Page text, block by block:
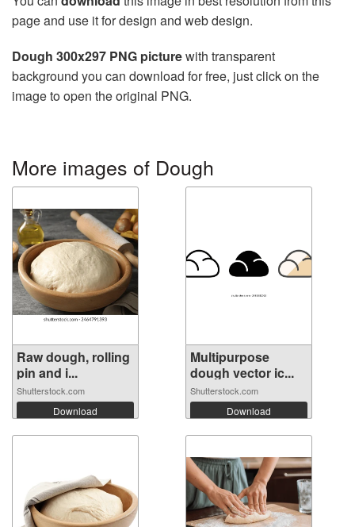
page and use it for design and web design.
Dough 300x297 PNG picturewith transparent
background you can download for free, just click on the
image to open the original PNG.
More images of Dough
Raw dough, rolling
pin and i...
Shutterstock.com
Download
Multipurpose
dough vector ic...
Shutterstock.com
Download